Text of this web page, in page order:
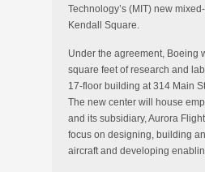
Technology’s (MIT) new
Kendall Square.
Under the agreement, Boeing
square feet of research and
17-floor building at 314 Main
The new center will house
and its subsidiary, Aurora
focus on designing, building
aircraft and developing